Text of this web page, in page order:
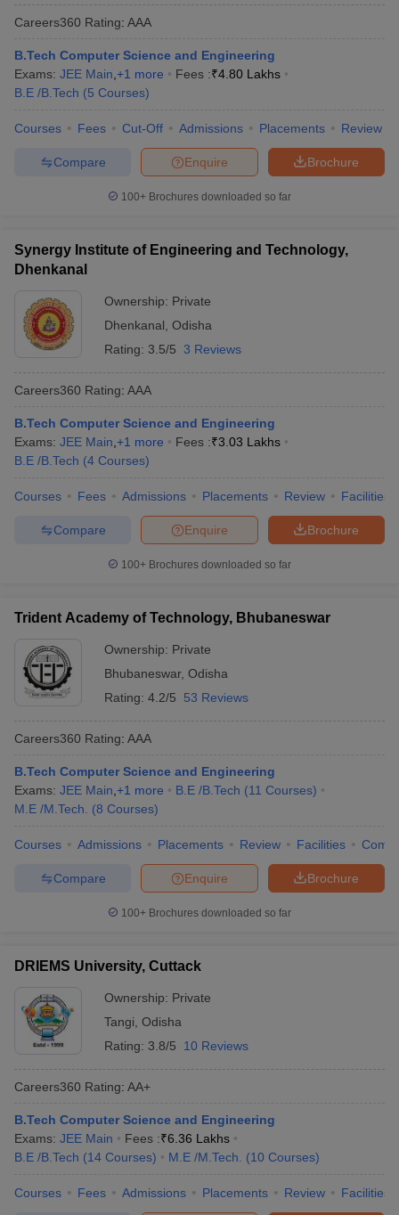
Careers360 Rating: AAA
B.Tech Computer Science and Engineering
Exams: JEE Main +1 more Fees :₹4.80 Lakhs
B.E /B.Tech (5 Courses)
Courses Fees Cut-Off Admissions Placements Review
Brochure
Enquire
Compare
100+ Brochures downloaded so far
Synergy Institute of Engineering and Technology,
Dhenkanal
Ownership: Private
Dhenkanal Odisha
Rating: 3.5/5 3 Reviews
Careers360 Rating: AAA
B.Tech Computer Science and Engineering
Exams: JEE Main +1 more Fees :₹3.03 Lakhs
B.E /B.Tech (4 Courses)
Courses Fees Admissions Placements Review Facilities
Brochure
Enquire
Compare
100+ Brochures downloaded so far
Trident Academy of Technology, Bhubaneswar
Ownership: Private
Bhubaneswar, Odisha
Rating: 4.2/5 53 Reviews
Careers360 Rating: AAA
B.Tech Computer Science and Engineering
Exams: JEE Main +1 more B.E /B.Tech (11 Courses)
M.E /M.Tech.
(8 Courses)
Courses Admissions Placements Review Facilities
Brochure
Enquire
Compare
100+ Brochures downloaded so far
DRIEMS University, Cuttack
Ownership: Private
Tangi Odisha
Rating: 3.8/5 10 Reviews
Careers360 Rating: AA+
B.Tech Computer Science and Engineering
Exams: JEE Main Fees :₹6.36 Lakhs
B.E /B.Tech (14 Courses) M.E /M.Tech. (10 Courses)
Courses Fees Admissions Placements Review Facilities